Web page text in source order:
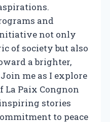
and
not only
of society but also
a brighter,
me as I explore
La Paix Congnon
stories
to peace